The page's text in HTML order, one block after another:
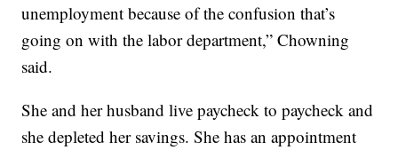
unemployment because of the confusion that’s
going on with the labor department,” Chowning
said.
She and her husband live paycheck to paycheck and
she depleted her savings. She has an appointment